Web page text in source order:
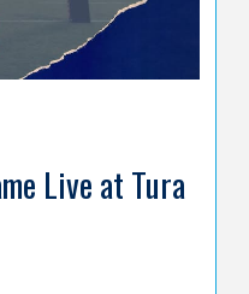
Live at Tura